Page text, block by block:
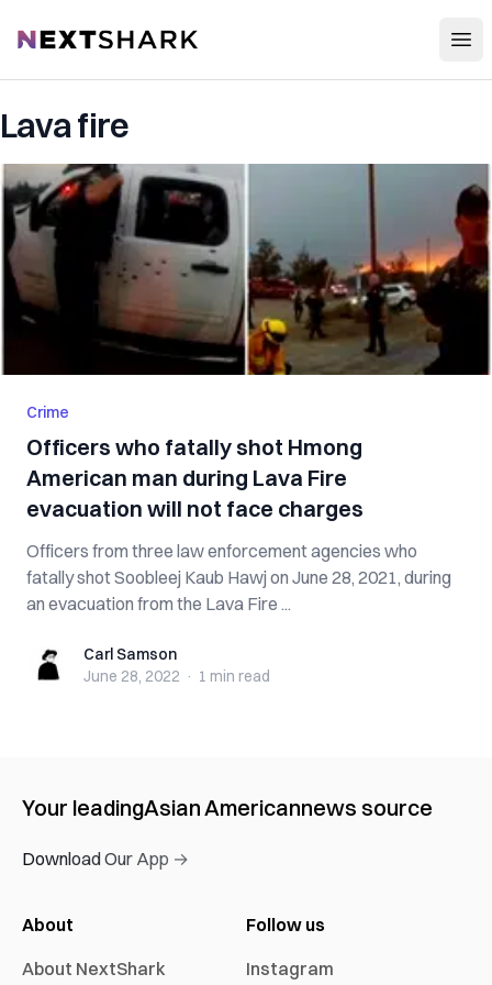
NextShark
Lava fire
Crime
Officers who fatally shot Hmong
American man during Lava Fire
evacuation will not face charges
Officers from three law enforcement agencies who
fatally shot Soobleej Kaub Hawj on June 28, 2021, during
an evacuation from the Lava Fire ...
Carl SamsonCarl Samson
June 28, 2022 · 1 min read
Your leadingAsian Americannews source
Download Our App →
About
About NextShark
Follow us
Instagram